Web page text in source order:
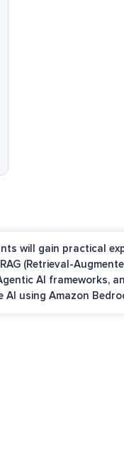
will gain practical
(Retrieval-
AI frameworks,
using Amazon